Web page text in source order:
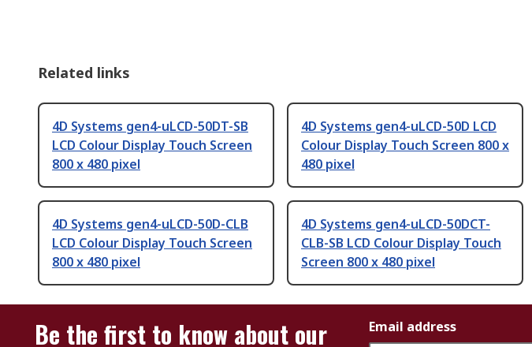
Related links
4D Systems gen4-uLCD-50DT-SB
LCD Colour Display Touch Screen
800 x 480 pixel
4D Systems gen4-uLCD-50D LCD
Colour Display Touch Screen 800 x
480 pixel
4D Systems gen4-uLCD-50D-CLB
LCD Colour Display Touch Screen
800 x 480 pixel
4D Systems gen4-uLCD-50DCT-
CLB-SB LCD Colour Display Touch
Screen 800 x 480 pixel
Be the first to know about our
Email address